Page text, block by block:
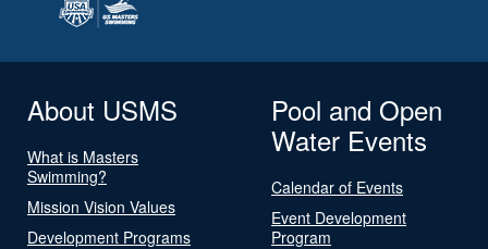
About USMS
What is Masters
Swimming?
Mission Vision Values
Development Programs
Pool and Open
Water Events
Calendar of Events
Event Development
Program